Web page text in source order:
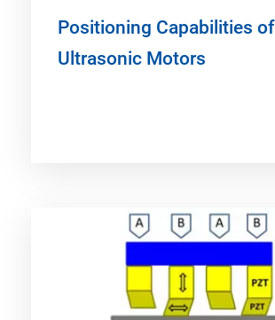
Positioning Capabilities of
Ultrasonic Motors